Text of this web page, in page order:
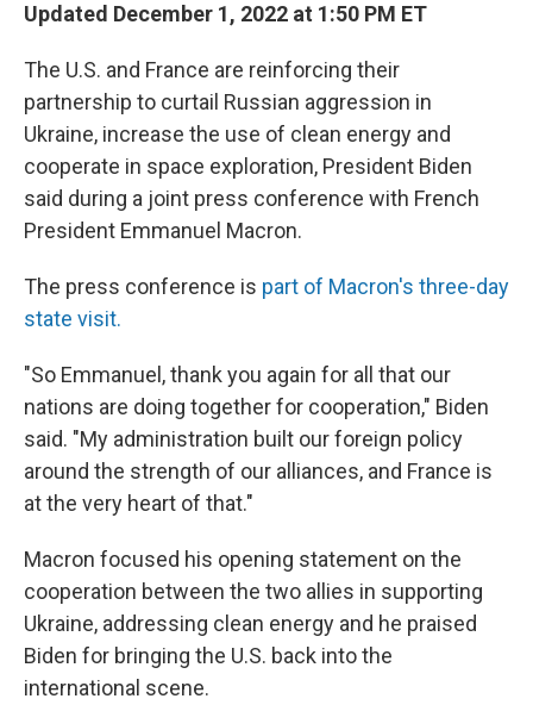
Updated December 1, 2022 at 1:50 PM ET
The U.S. and France are reinforcing their
partnership to curtail Russian aggression in
Ukraine, increase the use of clean energy and
cooperate in space exploration, President Biden
said during a joint press conference with French
President Emmanuel Macron.
The press conference is part of Macron's three-day
state visit.
"So Emmanuel, thank you again for all that our
nations are doing together for cooperation," Biden
said. "My administration built our foreign policy
around the strength of our alliances, and France is
at the very heart of that."
Macron focused his opening statement on the
cooperation between the two allies in supporting
Ukraine, addressing clean energy and he praised
Biden for bringing the U.S. back into the
international scene.